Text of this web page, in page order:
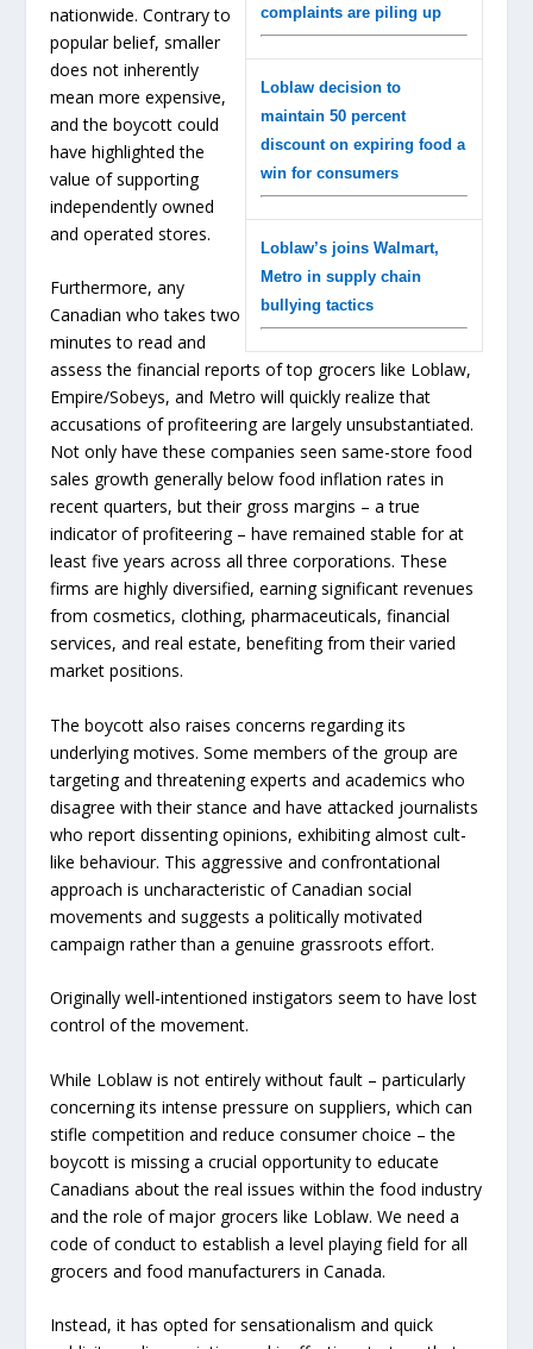
complaints are piling up
Loblaw decision to
maintain 50 percent
discount on expiring food a
win for consumers
Loblaw’s joins Walmart,
Metro in supply chain
bullying tactics
nationwide. Contrary to
popular belief, smaller
does not inherently
mean more expensive,
and the boycott could
have highlighted the
value of supporting
independently owned
and operated stores.
Furthermore, any
Canadian who takes two
minutes to read and
assess the financial reports of top grocers like Loblaw,
Empire/Sobeys, and Metro will quickly realize that
accusations of profiteering are largely unsubstantiated.
Not only have these companies seen same-store food
sales growth generally below food inflation rates in
recent quarters, but their gross margins – a true
indicator of profiteering – have remained stable for at
least five years across all three corporations. These
firms are highly diversified, earning significant revenues
from cosmetics, clothing, pharmaceuticals, financial
services, and real estate, benefiting from their varied
market positions.
The boycott also raises concerns regarding its
underlying motives. Some members of the group are
targeting and threatening experts and academics who
disagree with their stance and have attacked journalists
who report dissenting opinions, exhibiting almost cult-
like behaviour. This aggressive and confrontational
approach is uncharacteristic of Canadian social
movements and suggests a politically motivated
campaign rather than a genuine grassroots effort.
Originally well-intentioned instigators seem to have lost
control of the movement.
While Loblaw is not entirely without fault – particularly
concerning its intense pressure on suppliers, which can
stifle competition and reduce consumer choice – the
boycott is missing a crucial opportunity to educate
Canadians about the real issues within the food industry
and the role of major grocers like Loblaw. We need a
code of conduct to establish a level playing field for all
grocers and food manufacturers in Canada.
Instead, it has opted for sensationalism and quick